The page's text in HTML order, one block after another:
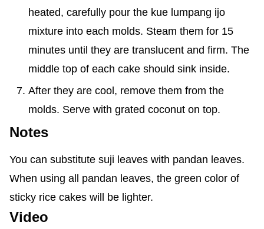
heated, carefully pour the kue lumpang ijo
mixture into each molds. Steam them for 15
minutes until they are translucent and firm. The
middle top of each cake should sink inside.
After they are cool, remove them from the
molds. Serve with grated coconut on top.
Notes
You can substitute suji leaves with pandan leaves.
When using all pandan leaves, the green color of
sticky rice cakes will be lighter.
Video